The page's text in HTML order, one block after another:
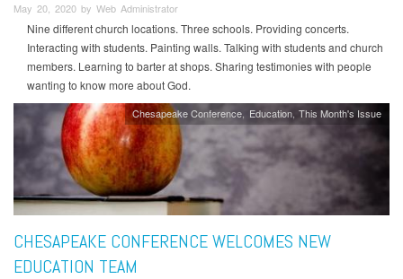
May 20, 2020 by Web Administrator
Nine different church locations. Three schools. Providing concerts.
Interacting with students. Painting walls. Talking with students and church
members. Learning to barter at shops. Sharing testimonies with people
wanting to know more about God.
Chesapeake Conference Education This Month's Issue
CHESAPEAKE CONFERENCE WELCOMES NEW
EDUCATION TEAM